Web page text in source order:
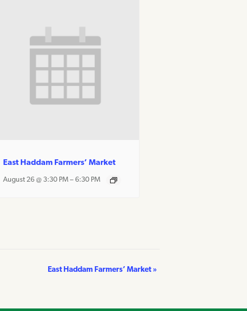
East Haddam Farmers’ Market
August 26 @ 3:30 PM– 6:30 PM
East Haddam Farmers’ Market »